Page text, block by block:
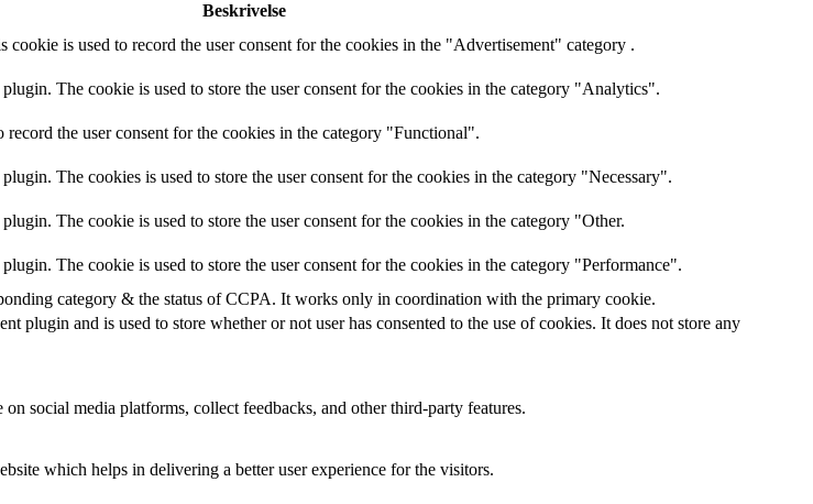
Beskrivelse
is used to record the user consent for the cookies in the "Advertisement" category .
The cookie is used to store the user consent for the cookies in the category "Analytics".
the user consent for the cookies in the category "Functional".
The cookies is used to store the user consent for the cookies in the category "Necessary".
The cookie is used to store the user consent for the cookies in the category "Other.
The cookie is used to store the user consent for the cookies in the category "Performance".
category & the status of CCPA. It works only in coordination with the primary cookie.
plugin and is used to store whether or not user has consented to the use of cookies. It does not store any
social media platforms, collect feedbacks, and other third-party features.
which helps in delivering a better user experience for the visitors.